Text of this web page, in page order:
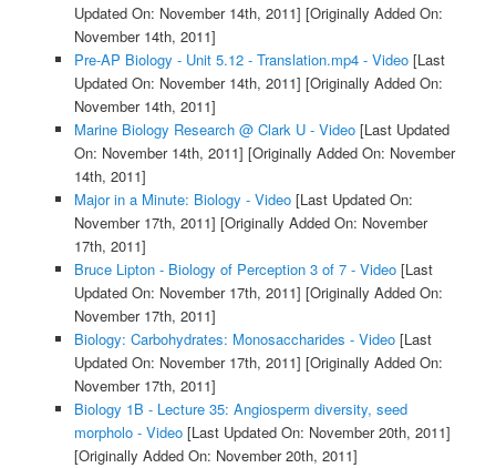
Updated On: November 14th, 2011] [Originally Added On:
November 14th, 2011]
Pre-AP Biology - Unit 5.12 - Translation.mp4 - Video[Last
Updated On: November 14th, 2011] [Originally Added On:
November 14th, 2011]
Marine Biology Research @ Clark U - Video[Last Updated
On: November 14th, 2011] [Originally Added On: November
14th, 2011]
Major in a Minute: Biology - Video[Last Updated On:
November 17th, 2011] [Originally Added On: November
17th, 2011]
Bruce Lipton - Biology of Perception 3 of 7 - Video[Last
Updated On: November 17th, 2011] [Originally Added On:
November 17th, 2011]
Biology: Carbohydrates: Monosaccharides - Video[Last
Updated On: November 17th, 2011] [Originally Added On:
November 17th, 2011]
Biology 1B - Lecture 35: Angiosperm diversity, seed
morpholo - Video[Last Updated On: November 20th, 2011]
[Originally Added On: November 20th, 2011]